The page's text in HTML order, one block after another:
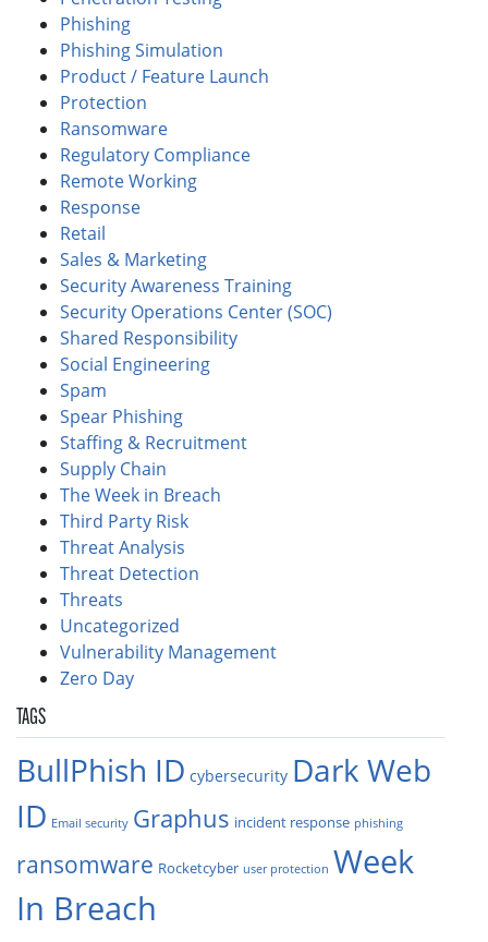
Phishing
Phishing Simulation
Product / Feature Launch
Protection
Ransomware
Regulatory Compliance
Remote Working
Response
Retail
Sales & Marketing
Security Awareness Training
Security Operations Center (SOC)
Shared Responsibility
Social Engineering
Spam
Spear Phishing
Staffing & Recruitment
Supply Chain
The Week in Breach
Third Party Risk
Threat Analysis
Threat Detection
Threats
Uncategorized
Vulnerability Management
Zero Day
TAGS
BullPhish ID cybersecurity Dark Web
ID Email security Graphus incident response phishing
ransomware Rocketcyber user protection Week
In Breach